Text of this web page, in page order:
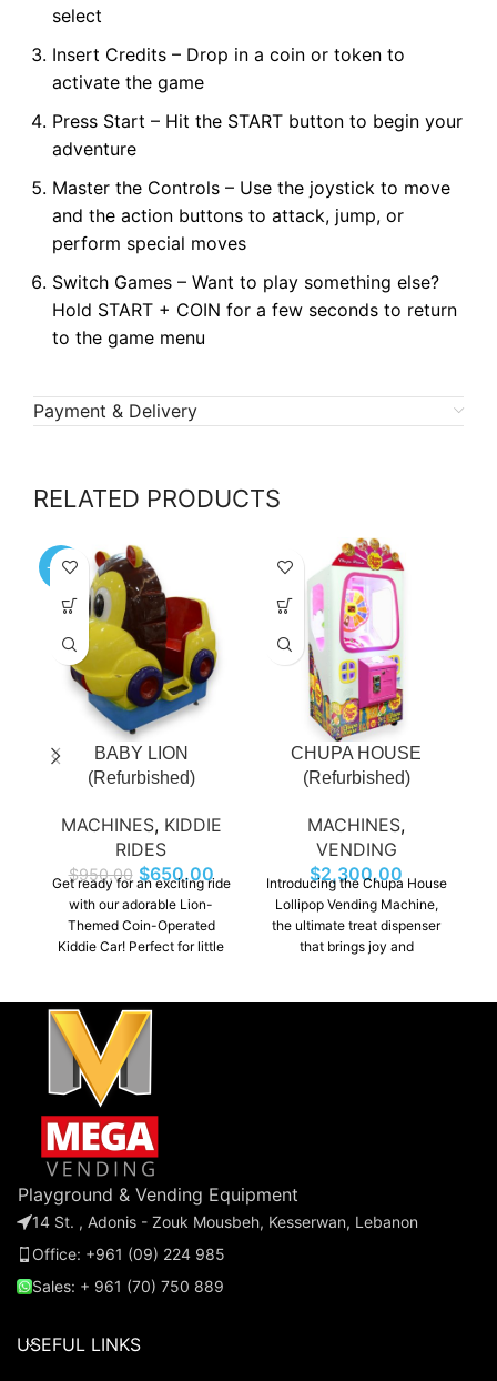
select
Insert Credits – Drop in a coin or token to
activate the game
Press Start – Hit the START button to begin your
adventure
Master the Controls – Use the joystick to move
and the action buttons to attack, jump, or
perform special moves
Switch Games – Want to play something else?
Hold START + COIN for a few seconds to return
to the game menu
Payment & Delivery
RELATED PRODUCTS
-32%
BABY LION
(Refurbished)
MACHINES, KIDDIE
RIDES
$950.00 $650.00
Get ready for an exciting ride
with our adorable Lion-
Themed Coin-Operated
Kiddie Car! Perfect for little
design that captures the
imagination of children. With
its fun sounds kids will enjoy
endless hours of fun!
CHUPA HOUSE
(Refurbished)
MACHINES,
VENDING
$2,300.00
Introducing the Chupa House
Lollipop Vending Machine,
the ultimate treat dispenser
that brings joy and
Playground & Vending Equipment
14 St. , Adonis - Zouk Mousbeh, Kesserwan, Lebanon
Office: +961 (09) 224 985
Sales: + 961 (70) 750 889
USEFUL LINKS